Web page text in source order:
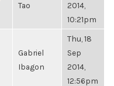
Tao
2014,
10:21pm
Gabriel
Ibagon
Thu, 18
Sep
2014,
12:56pm